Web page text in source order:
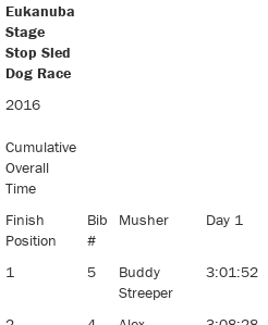
Eukanuba
Stage
Stop Sled
Dog Race
Eukanuba
Stop Sled
Dog Race
2016
Cumulative
Overall
Time
Finish
Position
Bib
#
Musher Day 1
1 5
Buddy
Streeper
3:01:52